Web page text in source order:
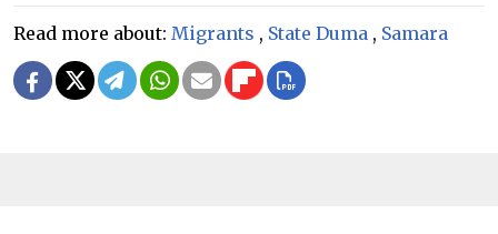
Read more about: Migrants , State Duma , Samara